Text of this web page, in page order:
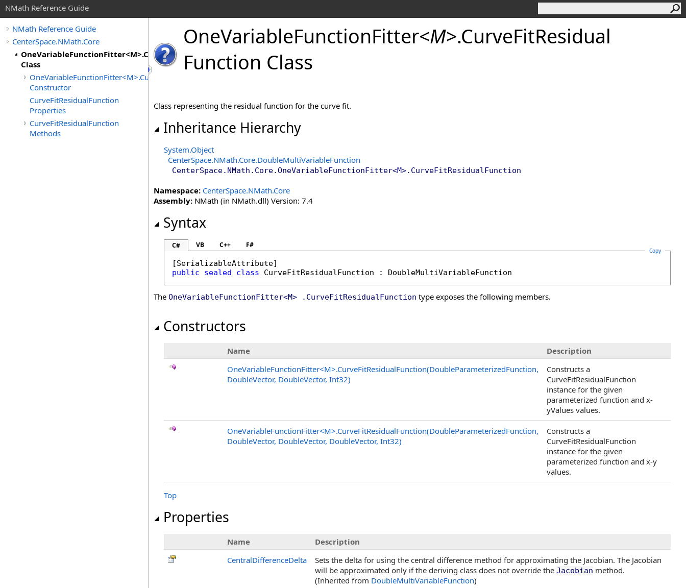
NMath Reference Guide
NMath Reference Guide
CenterSpace.NMath.Core
OneVariableFunctionFitter<M>.CurveFitResidualFunction
Class
OneVariableFunctionFitter<M>.CurveFitResidualFunction
Constructor
CurveFitResidualFunction
Properties
CurveFitResidualFunction
Methods
OneVariableFunctionFitter<M>.CurveFitResidual
Function Class
Class representing the residual function for the curve fit.
Inheritance Hierarchy
System.Object
CenterSpace.NMath.Core.DoubleMultiVariableFunction
CenterSpace.NMath.Core.OneVariableFunctionFitter<M>. CurveFitResidualFunction
Namespace: CenterSpace.NMath.Core
Assembly: NMath (in NMath.dll) Version: 7.4
Syntax
C# VB C++ F#
Copy
[SerializableAttribute
public
sealed class CurveFitResidualFunction : DoubleMultiVariableFunction
The OneVariableFunctionFitter<M> . CurveFitResidualFunction type exposes the following members.
Constructors
Name
Description
OneVariableFunctionFitter<M>.CurveFitResidualFunction(DoubleParameterizedFunction,
DoubleVector, DoubleVector, Int32)
Constructs a
CurveFitResidualFunction
instance for the given
parameterized function and x-
yValues values.
OneVariableFunctionFitter<M>.CurveFitResidualFunction(DoubleParameterizedFunction,
DoubleVector, DoubleVector, DoubleVector, Int32)
Constructs a
CurveFitResidualFunction
instance for the given
parameterized function and x-y
values.
Top
Properties
Name
Description
CentralDifferenceDelta
Sets the delta for using the central difference method for approximating the Jacobian. The Jacobian
will be approximated only if the deriving class does not override the Jacobian method.
(Inherited from DoubleMultiVariableFunction)